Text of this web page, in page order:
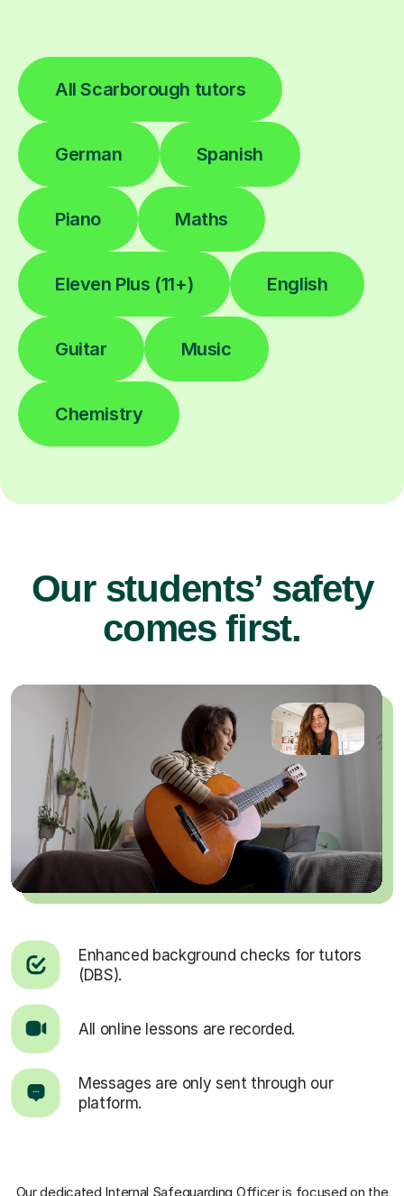
All Scarborough tutors
German Spanish
Piano Maths
Eleven Plus (11+) English
Guitar Music
Chemistry
Our students’ safety
comes first.
Enhanced background checks for tutors
(DBS).
All online lessons are recorded.
Messages are only sent through our
platform.
Our dedicated Internal Safeguarding Officeris focused on the